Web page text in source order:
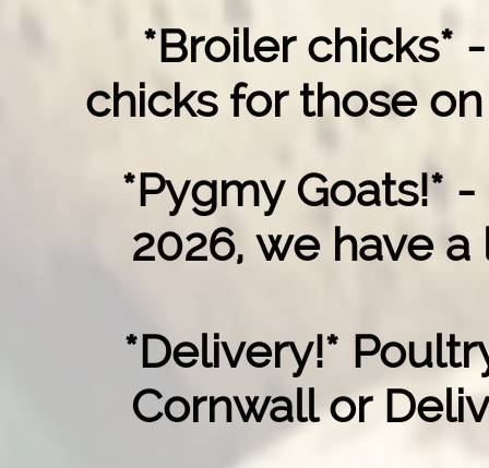
*Broiler
chicks for those
*Pygmy Goats!*
2026, we have
*Delivery!*
Cornwall or